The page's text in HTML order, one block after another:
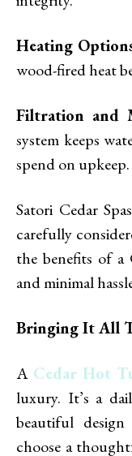
Heating
wood-fired heat
Filtration and
system keeps
spend on upkeep.
Satori Cedar
carefully
the benefits of
and minimal
Bringing It All
A Cedar Hot
luxury. It’s a
beautiful
choose a